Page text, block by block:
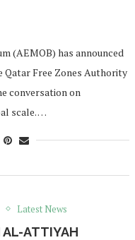
(AEMOB) has announced
Free Zones Authority
conversation on
scale. …
Latest News
AL-ATTIYAH